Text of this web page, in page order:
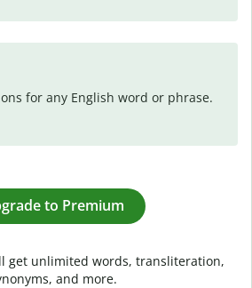
for any English word or phrase.
to Premium
get unlimited words, transliteration,
and more.